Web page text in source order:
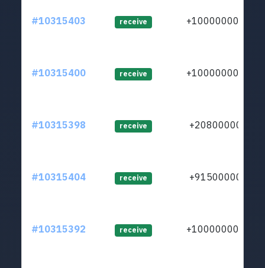
#10315403 receive +1000000000
#10315400 receive +1000000000
#10315398 receive +208000000
#10315404 receive +915000000
#10315392 receive +1000000000